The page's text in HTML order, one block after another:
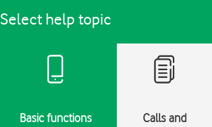
Select help topic
Basic functions
Calls and